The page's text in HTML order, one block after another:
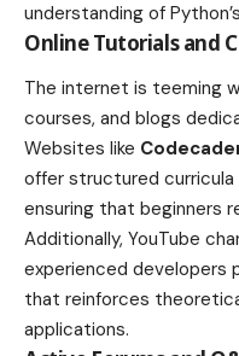
understanding of
Online Tutorials and
The internet is teeming
courses, and blogs
Websites like
offer structured
ensuring that beginners
Additionally, YouTube
experienced developers
that reinforces
applications.